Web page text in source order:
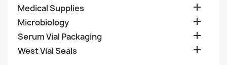
Medical Supplies 
Microbiology 
Serum Vial Packaging 
West Vial Seals 